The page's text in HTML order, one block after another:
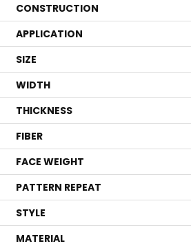
CONSTRUCTION
APPLICATION
SIZE
WIDTH
THICKNESS
FIBER
FACE WEIGHT
PATTERN REPEAT
STYLE
MATERIAL